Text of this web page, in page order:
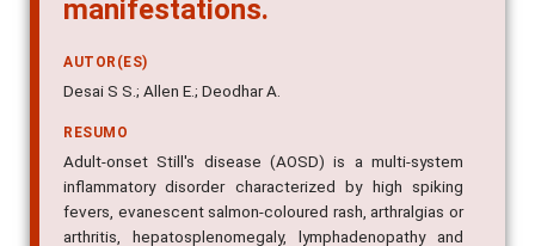
Desai S S.; Allen E.; Deodhar A.
Adult-onset Still's disease (AOSD) is a multi-system
inflammatory disorder characterized by high spiking
fevers, evanescent salmon-coloured rash, arthralgias or
arthritis, hepatosplenomegaly, lymphadenopathy and
sore throat. There is no specific test or combination of